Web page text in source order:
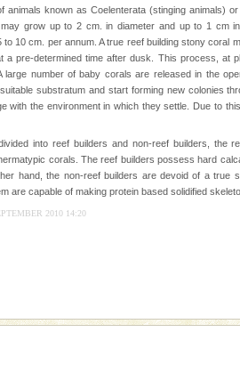
deck of a yacht will this tropical
always dreamt of reveal itself to
constant trade winds fanning welc
andaman
can be explored with the permission
Very limited government accommoda
from the maddening city life, the
animals known as Coelenterata (stinging animals)
grow up to 2 cm. in diameter and up to 1 cm
10 cm. per annum. A true reef building stony coral
a pre-determined time after dusk. This process, at
large number of baby corals are released in the
substratum and start forming new colonies
with the environment in which they settle. Due to
into reef builders and non-reef builders, the
corals. The reef builders possess hard
hand, the non-reef builders are devoid of a true
are capable of making protein based solidified
2010 14:20